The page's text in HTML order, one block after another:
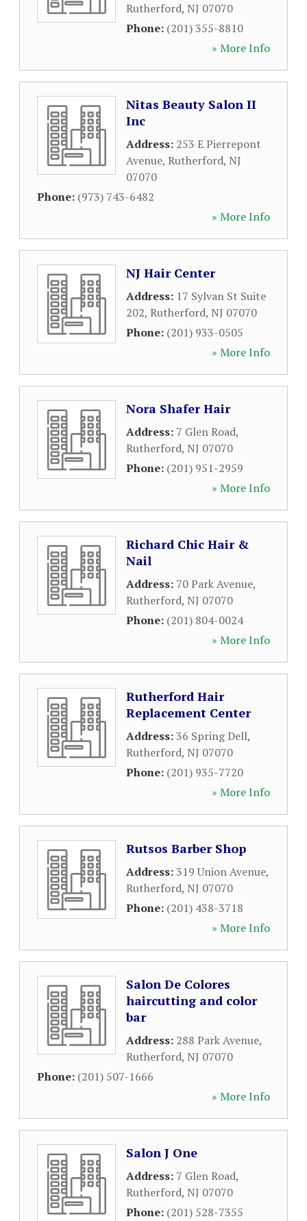
Rutherford, NJ 07070
Phone: (201) 355-8810
» More Info
Nitas Beauty Salon II
Inc
Address: 253 E Pierrepont
Avenue, Rutherford, NJ
07070
Phone: (973) 743-6482
» More Info
NJ Hair Center
Address: 17 Sylvan St Suite
202, Rutherford, NJ 07070
Phone: (201) 933-0505
» More Info
Nora Shafer Hair
Address: 7 Glen Road,
Rutherford, NJ 07070
Phone: (201) 951-2959
» More Info
Richard Chic Hair &
Nail
Address: 70 Park Avenue,
Rutherford, NJ 07070
Phone: (201) 804-0024
» More Info
Rutherford Hair
Replacement Center
Address:36 Spring Dell,
Rutherford, NJ 07070
Phone: (201) 935-7720
» More Info
Rutsos Barber Shop
Address:319 Union Avenue,
Rutherford, NJ 07070
Phone: (201) 438-3718
» More Info
Salon De Colores
haircutting and color
bar
Address: 288 Park Avenue,
Rutherford, NJ 07070
Phone: (201) 507-1666
» More Info
Salon J One
Address: 7 Glen Road,
Rutherford, NJ 07070
Phone: (201) 528-7355